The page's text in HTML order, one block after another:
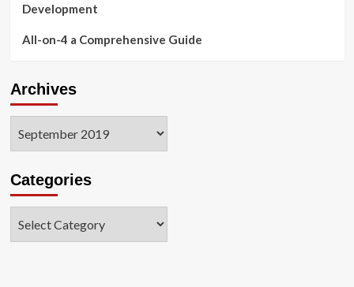
Development
All-on-4 a Comprehensive Guide
Archives
Categories